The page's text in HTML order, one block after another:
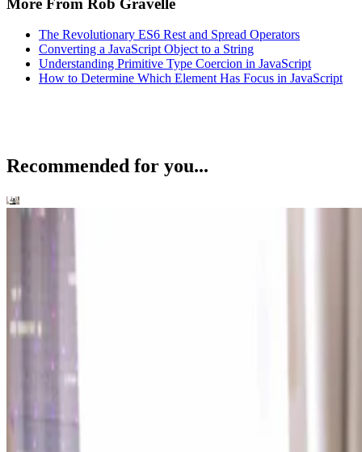
More From Rob Gravelle
The Revolutionary ES6 Rest and Spread Operators
Converting a JavaScript Object to a String
Understanding Primitive Type Coercion in JavaScript
How to Determine Which Element Has Focus in JavaScript
Recommended for you...